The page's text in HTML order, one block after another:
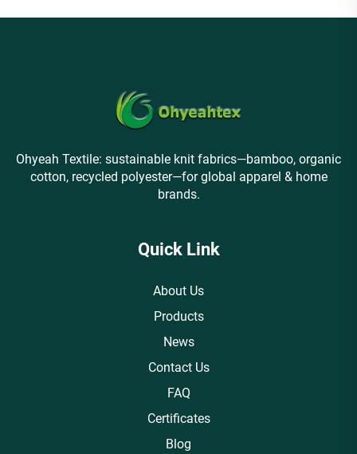
Ohyeah Textile: sustainable knit fabrics—bamboo, organic
cotton, recycled polyester—for global apparel & home
brands.
Quick Link
About Us
Products
News
Contact Us
FAQ
Certificates
Blog